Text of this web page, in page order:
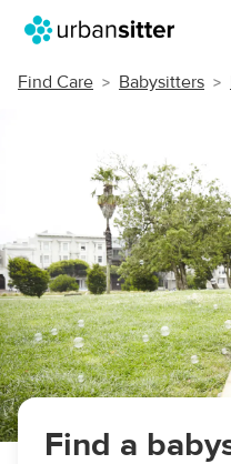
Find Care Babysitters
Find a